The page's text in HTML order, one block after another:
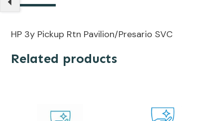
HP 3y Pickup Rtn Pavilion/Presario SVC
Related products